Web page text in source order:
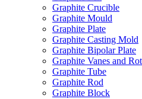
Graphite Crucible
Graphite Mould
Graphite Plate
Graphite Casting Mold
Graphite Bipolar Plate
Graphite Vanes and
Graphite Tube
Graphite Rod
Graphite Block